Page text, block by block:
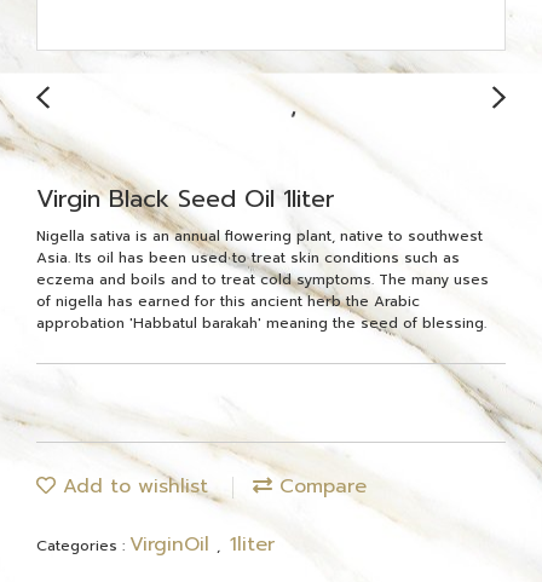
Virgin Black Seed Oil 1liter
Nigella sativa is an annual flowering plant, native to southwest
Asia. Its oil has been used to treat skin conditions such as
eczema and boils and to treat cold symptoms. The many uses
of nigella has earned for this ancient herb the Arabic
approbation 'Habbatul barakah' meaning the seed of blessing.
Add to wishlist Compare
Categories : VirginOil , 1liter